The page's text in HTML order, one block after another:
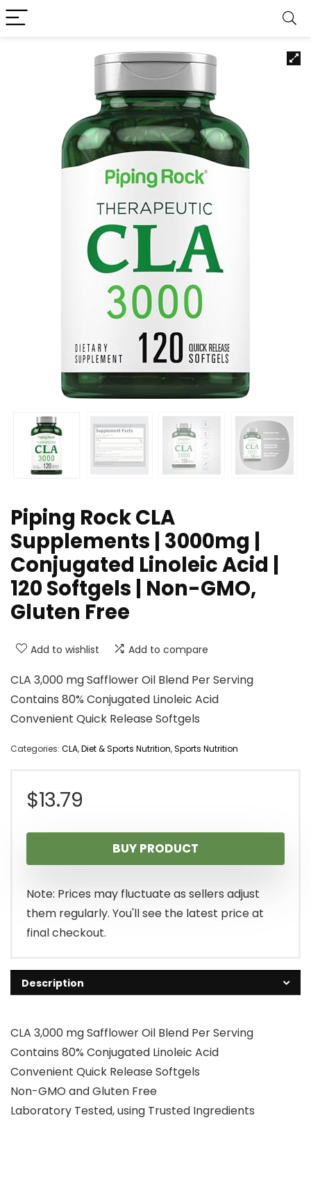
Piping Rock CLA
Supplements | 3000mg |
Conjugated Linoleic Acid |
120 Softgels | Non-GMO,
Gluten Free
Add to wishlist Add to compare
CLA 3,000 mg Safflower Oil Blend Per Serving
Contains 80% Conjugated Linoleic Acid
Convenient Quick Release Softgels
Categories: CLA,Diet & Sports Nutrition,Sports Nutrition
$13.79
BUY PRODUCT
Note: Prices may fluctuate as sellers adjust
them regularly. You'll see the latest price at
final checkout.
Description
CLA 3,000 mg Safflower Oil Blend Per Serving
Contains 80% Conjugated Linoleic Acid
Convenient Quick Release Softgels
Non-GMO and Gluten Free
Laboratory Tested, using Trusted Ingredients